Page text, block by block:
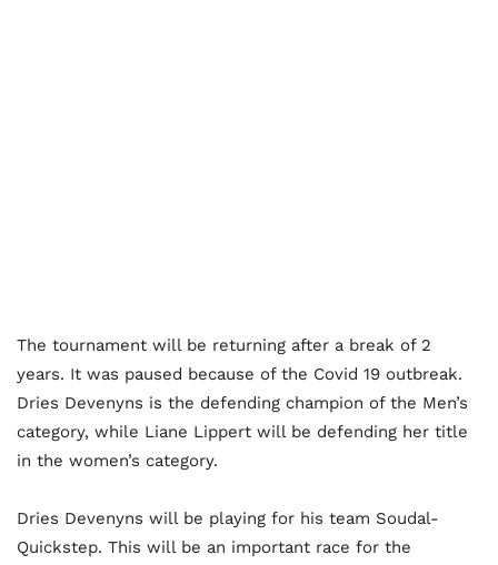
The tournament will be returning after a break of 2
years. It was paused because of the Covid 19 outbreak.
Dries Devenyns is the defending champion of the Men’s
category, while Liane Lippert will be defending her title
in the women’s category.
Dries Devenyns will be playing for his team Soudal-
Quickstep. This will be an important race for the